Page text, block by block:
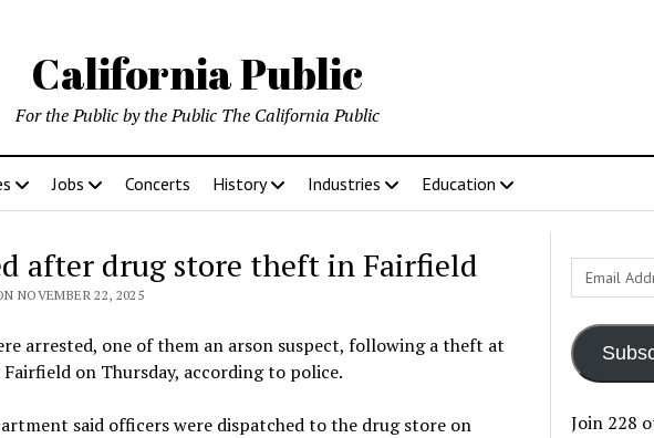
California Public
For the Public by the Public The California Public
Jobs Concerts History Industries Education
after drug store theft in Fairfield
NOVEMBER 22, 2025
arrested, one of them an arson suspect, following a theft at
on Thursday, according to police.
said officers were dispatched to the drug store on
Email
Address
Join 228